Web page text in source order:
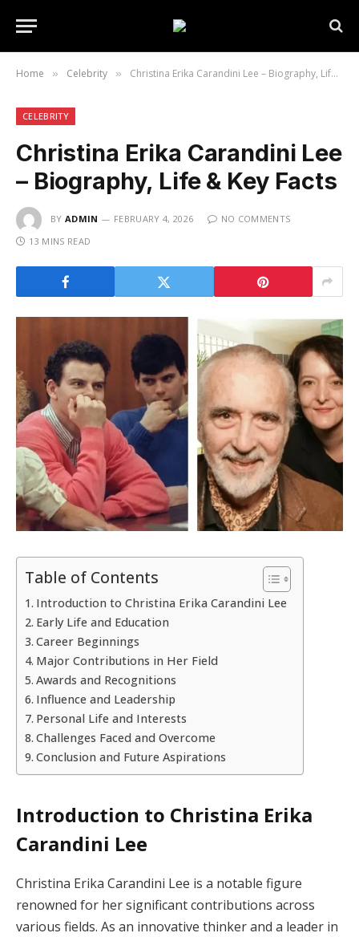
Home » Celebrity » Christina Erika Carandini Lee – Biography, Life & Key Facts
CELEBRITY
Christina Erika Carandini Lee
– Biography, Life & Key Facts
BY ADMIN FEBRUARY 4, 2026
NO COMMENTS
13 MINS READ
Table of Contents
Introduction to Christina Erika Carandini Lee
Early Life and Education
Career Beginnings
Major Contributions in Her Field
Awards and Recognitions
Influence and Leadership
Personal Life and Interests
Challenges Faced and Overcome
Conclusion and Future Aspirations
Introduction to Christina Erika
Carandini Lee
Christina Erika Carandini Lee is a notable figure
renowned for her significant contributions across
various fields. As an innovative thinker and a leader in